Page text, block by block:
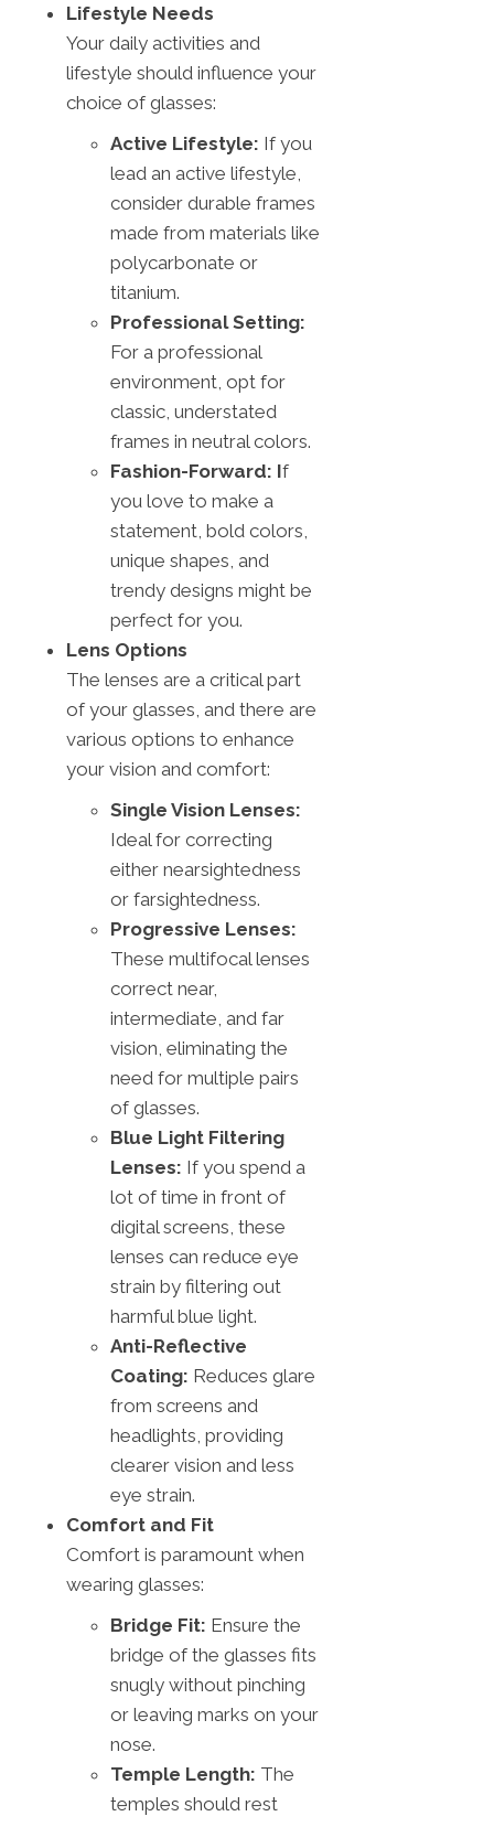
Lifestyle Needs
Your daily activities and
lifestyle should influence your
choice of glasses:
Active Lifestyle: If you
lead an active lifestyle,
consider durable frames
made from materials like
polycarbonate or
titanium.
Professional Setting:
For a professional
environment, opt for
classic, understated
frames in neutral colors.
Fashion-Forward: If
you love to make a
statement, bold colors,
unique shapes, and
trendy designs might be
perfect for you.
Lens Options
The lenses are a critical part
of your glasses, and there are
various options to enhance
your vision and comfort:
Single Vision Lenses:
Ideal for correcting
either nearsightedness
or farsightedness.
Progressive Lenses:
These multifocal lenses
correct near,
intermediate, and far
vision, eliminating the
need for multiple pairs
of glasses.
Blue Light Filtering
Lenses: If you spend a
lot of time in front of
digital screens, these
lenses can reduce eye
strain by filtering out
harmful blue light.
Anti-Reflective
Coating: Reduces glare
from screens and
headlights, providing
clearer vision and less
eye strain.
Comfort and Fit
Comfort is paramount when
wearing glasses:
Bridge Fit: Ensure the
bridge of the glasses fits
snugly without pinching
or leaving marks on your
nose.
Temple Length: The
temples should rest